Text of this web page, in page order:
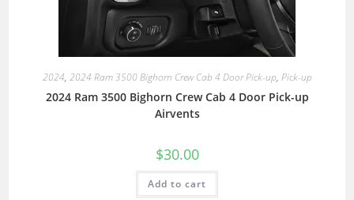
2024, 2024 Ram 3500 Bighorn Crew Cab 4 Door Pick-up, Pick-up
2024 Ram 3500 Bighorn Crew Cab 4 Door Pick-up
Airvents
$30.00
Add to cart